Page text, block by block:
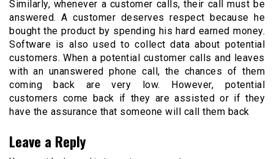
Similarly, whenever a customer calls, their call must be
answered. A customer deserves respect because he
bought the product by spending his hard earned money.
Software is also used to collect data about potential
customers. When a potential customer calls and leaves
with an unanswered phone call, the chances of them
coming back are very low. However, potential
customers come back if they are assisted or if they
have the assurance that someone will call them back
Leave a Reply